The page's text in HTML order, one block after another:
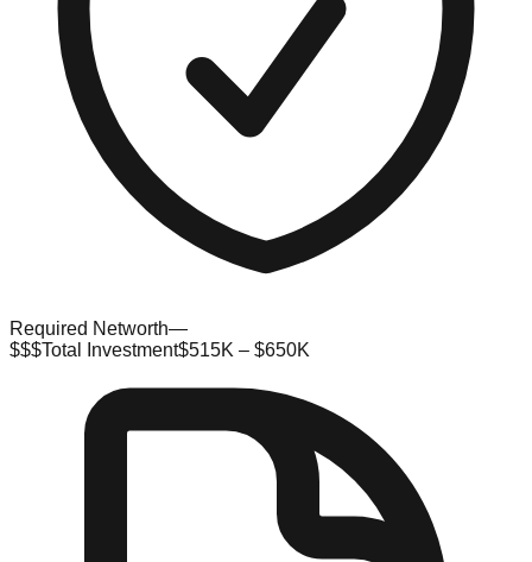
Required Networth—
$$$Total Investment$515K – $650K